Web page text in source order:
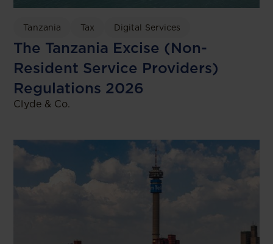
Tanzania Tax Digital Services
The Tanzania Excise (Non-
Resident Service Providers)
Regulations 2026
Clyde & Co.